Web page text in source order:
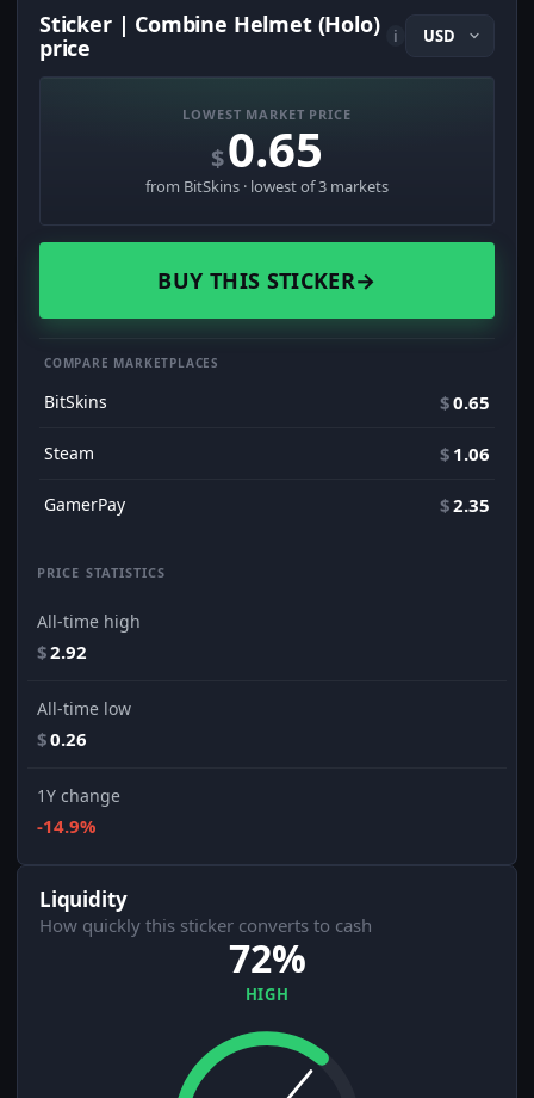
Sticker | Combine Helmet (Holo)
price
i
LOWEST MARKET PRICE
$0.65
from BitSkins · lowest of 3 markets
BUY THIS STICKER→
COMPARE MARKETPLACES
BitSkins $0.65
Steam $ 1.06
GamerPay $2.35
PRICE STATISTICS
All-time high
$2.92
All-time low
$0.26
1Y change
-14.9%
Liquidity
How quickly this sticker converts to cash
72%
HIGH